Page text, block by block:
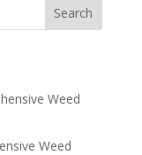
Search
Weed
Weed